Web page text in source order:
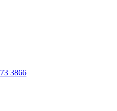
3866